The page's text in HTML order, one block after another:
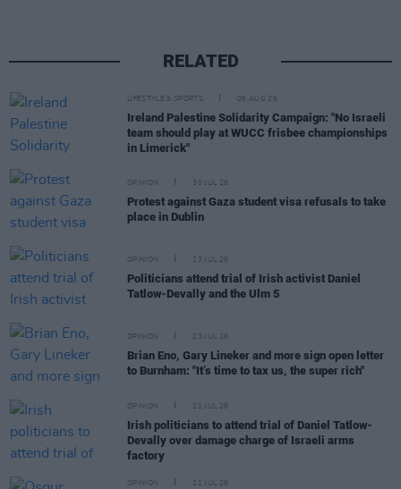
RELATED
LIFESTYLE & SPORTS 06 AUG 26
Ireland Palestine Solidarity Campaign: "No Israeli
team should play at WUCC frisbee championships
in Limerick"
OPINION 30 JUL 26
Protest against Gaza student visa refusals to take
place in Dublin
OPINION 23 JUL 26
Politicians attend trial of Irish activist Daniel
Tatlow-Devally and the Ulm 5
OPINION 23 JUL 26
Brian Eno, Gary Lineker and more sign open letter
to Burnham: "It’s time to tax us, the super rich"
OPINION 21 JUL 26
Irish politicians to attend trial of Daniel Tatlow-
Devally over damage charge of Israeli arms
factory
OPINION 21 JUL 26